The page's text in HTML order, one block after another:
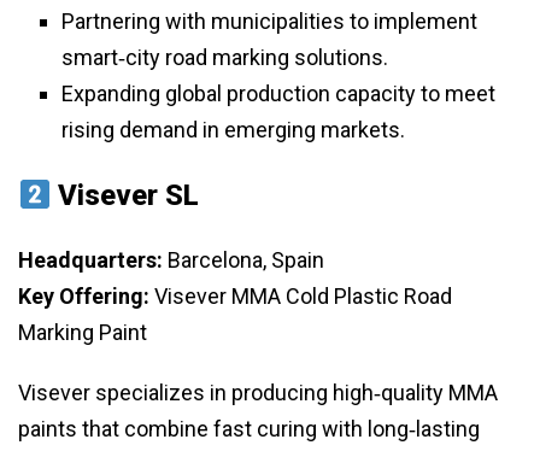
Partnering with municipalities to implement
smart‑city road marking solutions.
Expanding global production capacity to meet
rising demand in emerging markets.
Visever SL
Headquarters: Barcelona, Spain
Key Offering: Visever MMA Cold Plastic Road
Marking Paint
Visever specializes in producing high‑quality MMA
paints that combine fast curing with long‑lasting